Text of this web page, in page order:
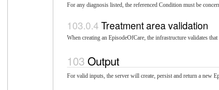
For any diagnosis listed, the referenced Condition must be
Treatment area validation
When creating an EpisodeOfCare, the infrastructure validates
Output
For valid inputs, the server will create, persist and return a new